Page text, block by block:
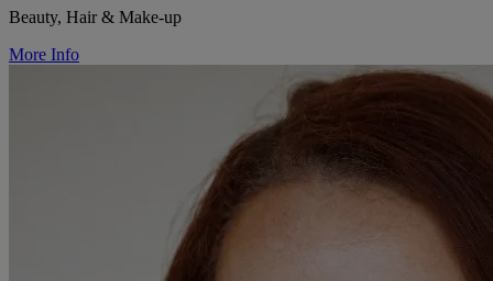
Beauty, Hair & Make-up
More Info